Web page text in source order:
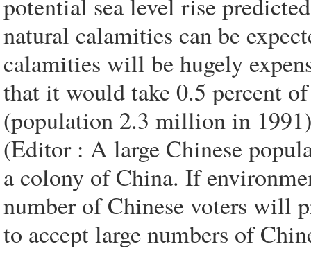
natural calamities can be
calamities will be hugely
that it would take 0.5 percent
(population 2.3 million in
(Editor : A large Chinese
a colony of China. If
number of Chinese voters will
to accept large numbers of